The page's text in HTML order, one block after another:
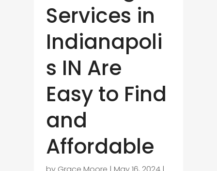
Services in
Indianapoli
s IN Are
Easy to Find
and
Affordable